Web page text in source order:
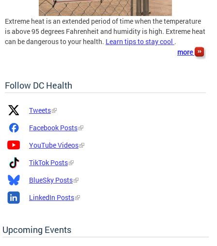
Extreme heat is an extended period of time when the temperature
is above 95 degrees Fahrenheit and humidity is high. Extreme heat
can be dangerous to your health. Learn tips to stay cool .
more
Follow DC Health
Platform
Icon
Platform
Name
and
Tweets
Facebook Posts
YouTube Videos
TikTok Posts
BlueSky Posts
LinkedIn Posts
Upcoming Events